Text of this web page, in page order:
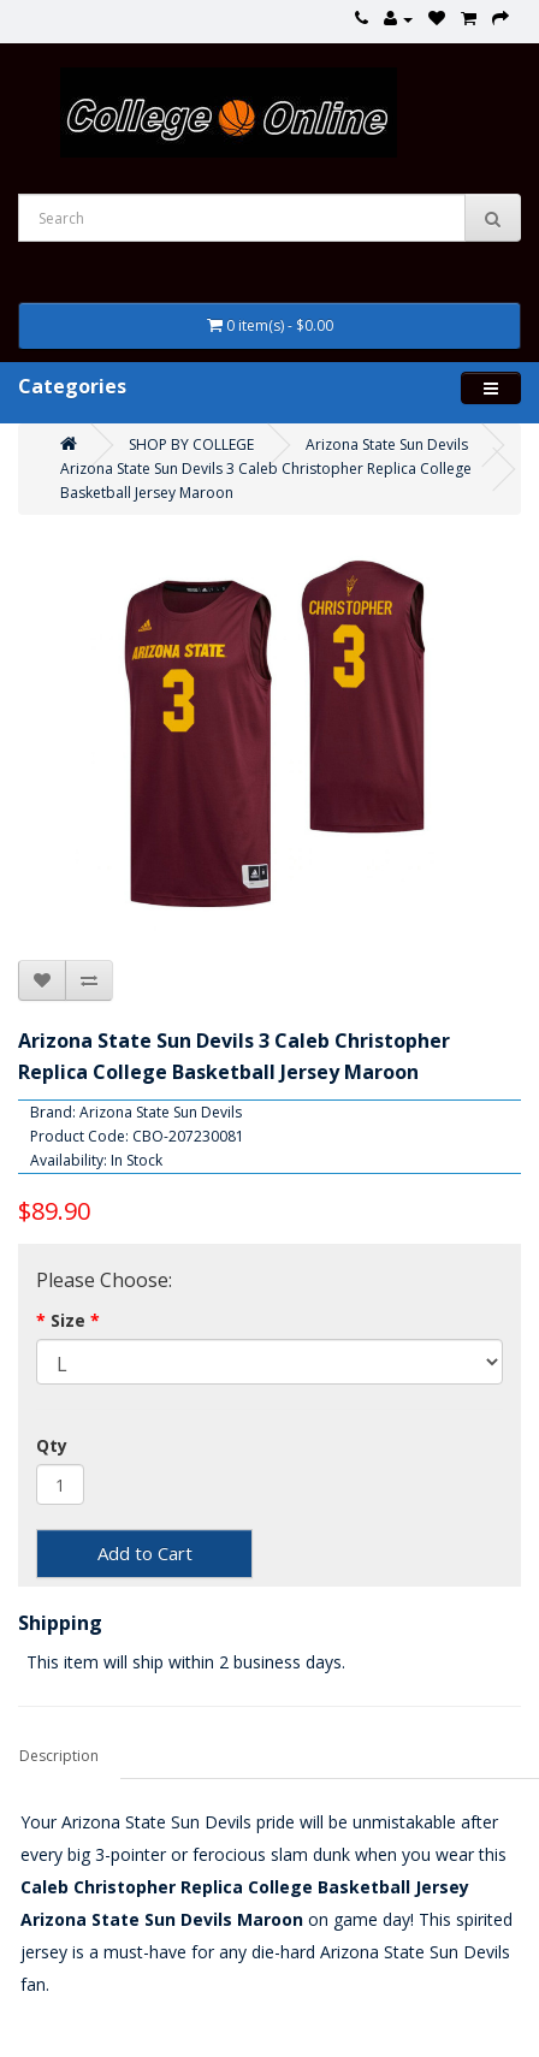
0 item(s) - $0.00
Categories
SHOP BY COLLEGE
Arizona State Sun Devils
Arizona State Sun Devils 3 Caleb Christopher Replica College
Basketball Jersey Maroon
Arizona State Sun Devils 3 Caleb Christopher
Replica College Basketball Jersey Maroon
Brand: Arizona State Sun Devils
Product Code: CBO-207230081
Availability: In Stock
$89.90
Please Choose:
Size
Qty
Add to Cart
Shipping
This item will ship within 2 business days.
Description
Your Arizona State Sun Devils pride will be unmistakable after
every big 3-pointer or ferocious slam dunk when you wear this
Caleb Christopher Replica College Basketball Jersey
Arizona State Sun Devils Maroon on game day! This spirited
jersey is a must-have for any die-hard Arizona State Sun Devils
fan.